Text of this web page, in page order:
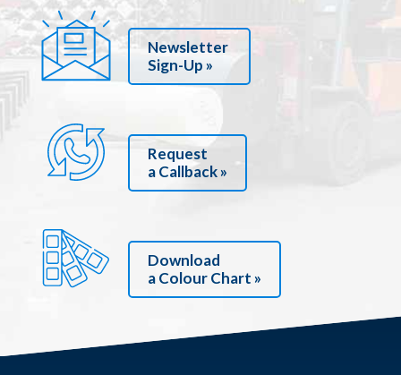
Newsletter
Sign-Up »
Request
a Callback »
Download
a Colour Chart »